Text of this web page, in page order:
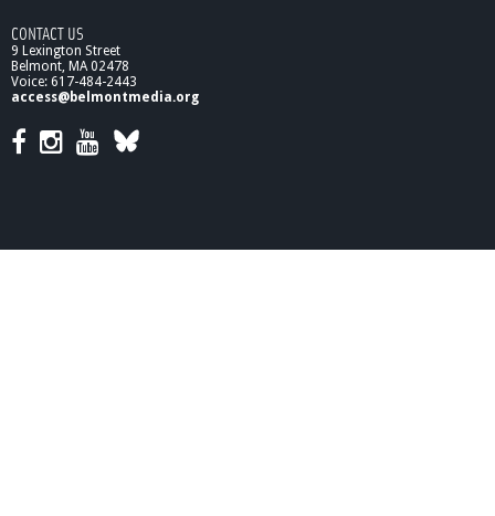
n
g
s
CONTACT US
9 Lexington Street
Belmont, MA 02478
Voice: 617-484-2443
access@belmontmedia.org